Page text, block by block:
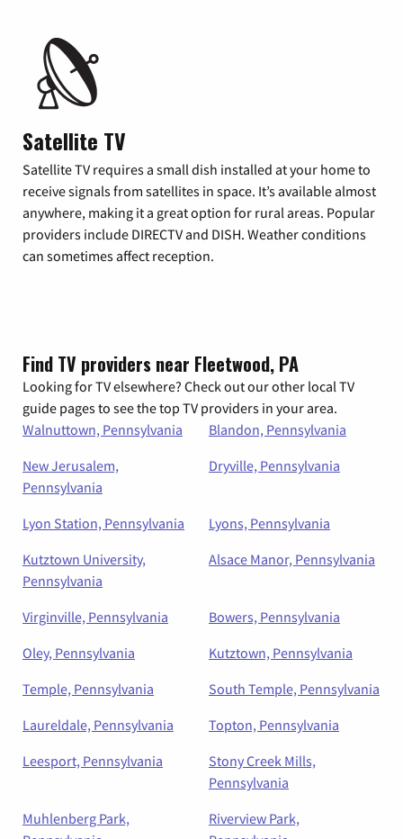
Satellite TV
Satellite TV requires a small dish installed at your home to
receive signals from satellites in space. It’s available almost
anywhere, making it a great option for rural areas. Popular
providers include DIRECTV and DISH. Weather conditions
can sometimes affect reception.
Find TV providers near Fleetwood, PA
Looking for TV elsewhere? Check out our other local TV
guide pages to see the top TV providers in your area.
Walnuttown, Pennsylvania
Blandon, Pennsylvania
New Jerusalem,
Pennsylvania
Dryville, Pennsylvania
Lyon Station, Pennsylvania
Lyons, Pennsylvania
Kutztown University,
Pennsylvania
Alsace Manor, Pennsylvania
Virginville, Pennsylvania
Bowers, Pennsylvania
Oley, Pennsylvania
Kutztown, Pennsylvania
Temple, Pennsylvania
South Temple, Pennsylvania
Laureldale, Pennsylvania
Topton, Pennsylvania
Leesport, Pennsylvania
Stony Creek Mills,
Pennsylvania
Muhlenberg Park,
Riverview Park,